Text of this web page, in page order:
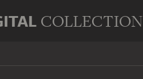
COLLECTION